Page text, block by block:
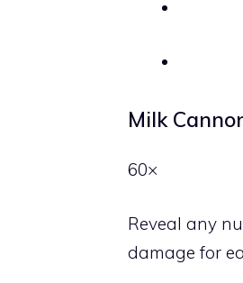
Milk
60×
Reveal any
damage for